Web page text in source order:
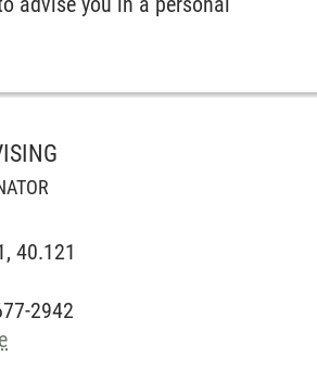
40.121
2942